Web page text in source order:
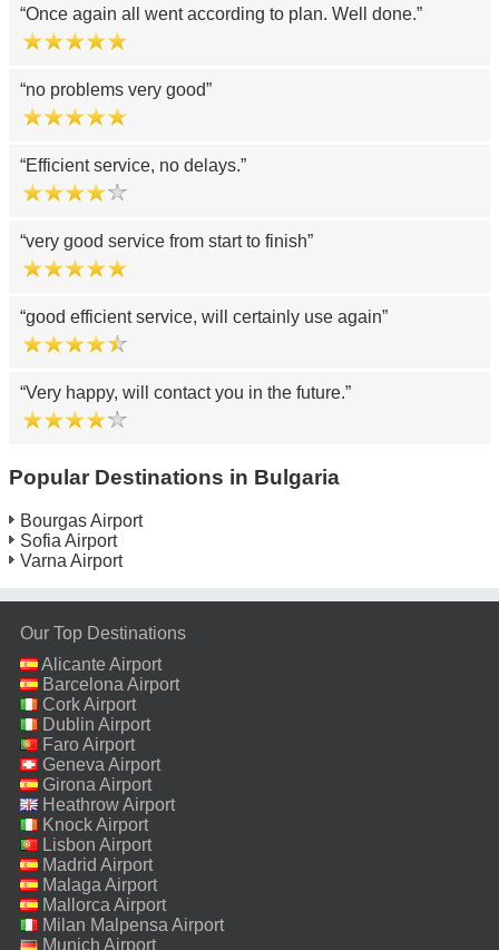
Once again all went according to plan. Well done.
no problems very good
Efficient service, no delays.
very good service from start to finish
good efficient service, will certainly use again
Very happy, will contact you in the future.
Popular Destinations in Bulgaria
Bourgas Airport
Sofia Airport
Varna Airport
Our Top Destinations
Alicante Airport
Barcelona Airport
Cork Airport
Dublin Airport
Faro Airport
Geneva Airport
Girona Airport
Heathrow Airport
Knock Airport
Lisbon Airport
Madrid Airport
Malaga Airport
Mallorca Airport
Milan Malpensa Airport
Munich Airport